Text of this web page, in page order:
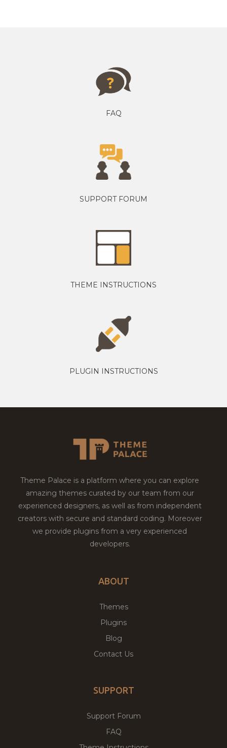
FAQ
SUPPORT FORUM
THEME INSTRUCTIONS
PLUGIN INSTRUCTIONS
Theme Palace is a platform where you can explore
amazing themes curated by our team from our
experienced designers, as well as from independent
creators with secure and standard coding. Moreover
we provide plugins from a very experienced
developers.
ABOUT
Themes
Plugins
Blog
Contact Us
SUPPORT
Support Forum
FAQ